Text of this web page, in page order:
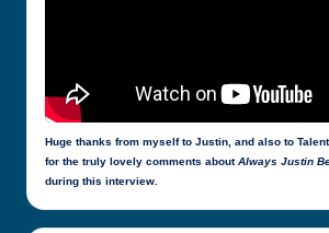
Huge thanks from myself to Justin, and also to
for the truly lovely comments aboutAlways Justin
during this interview.